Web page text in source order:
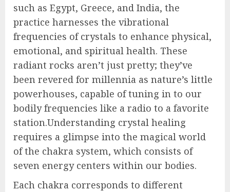
such as Egypt, Greece, and India, the
practice harnesses the vibrational
frequencies of crystals to enhance physical,
emotional, and spiritual health. These
radiant rocks aren’t just pretty; they’ve
been revered for millennia as nature’s little
powerhouses, capable of tuning in to our
bodily frequencies like a radio to a favorite
station.Understanding crystal healing
requires a glimpse into the magical world
of the chakra system, which consists of
seven energy centers within our bodies.
Each chakra corresponds to different